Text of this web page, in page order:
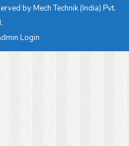
by Mech Technik (India) Pvt.
Login